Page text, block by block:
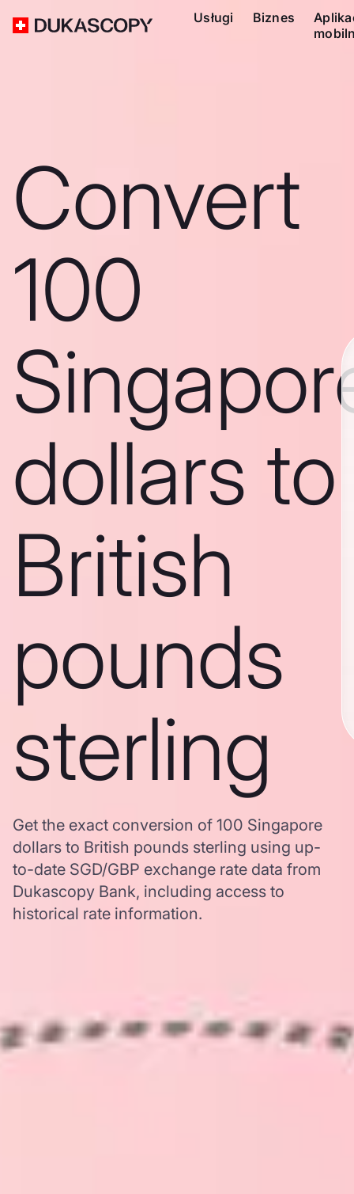
Usługi Biznes
Convert
100
dollars to
British
pounds
sterling
Get the exact conversion of 100 Singapore
dollars to British pounds sterling using up-
to-date SGD/GBP exchange rate data from
Dukascopy Bank, including access to
historical rate information.